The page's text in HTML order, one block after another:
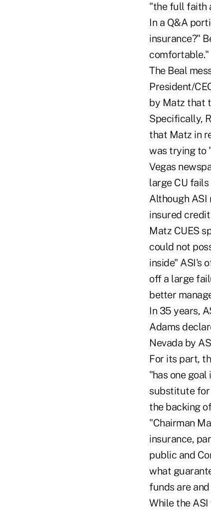
"the full faith
In a Q&A
insurance?"
comfortable."
The Beal
President/
by Matz that
Specifically,
that Matz in
was trying to
Vegas
large CU
Although ASI
insured
Matz CUES
could not
inside" ASI's
off a large
better
In 35 years,
Adams
Nevada by
For its part,
"has one
substitute for
the backing
"Chairman
insurance,
public and
what
funds are
While the